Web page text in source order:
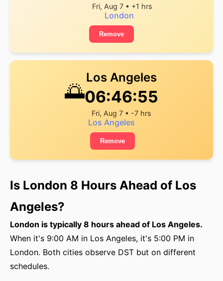
Fri, Aug 7 • +1 hrs
London
Remove
🌅
Los Angeles
06:46:55
Fri, Aug 7 • -7 hrs
Los Angeles
Remove
Is London 8 Hours Ahead of Los
Angeles?
London is typically 8 hours ahead of Los Angeles.
When it's 9:00 AM in Los Angeles, it's 5:00 PM in
London. Both cities observe DST but on different
schedules.